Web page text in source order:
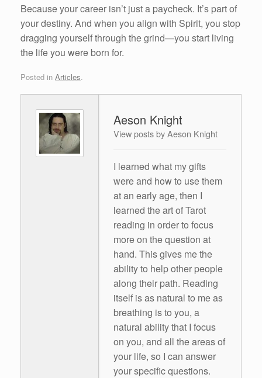
Because your career isn’t just a paycheck. It’s part of
your destiny. And when you align with Spirit, you stop
dragging yourself through the grind—you start living
the life you were born for.
Posted in Articles.
Aeson Knight
View posts by Aeson Knight
I learned what my gifts
were and how to use them
at an early age, then I
learned the art of Tarot
reading in order to focus
more on the question at
hand. This gives me the
ability to help other people
along their path. Reading
itself is as natural to me as
breathing is to you, a
natural ability that I focus
on you, and all the areas of
your life, so I can answer
your specific questions.